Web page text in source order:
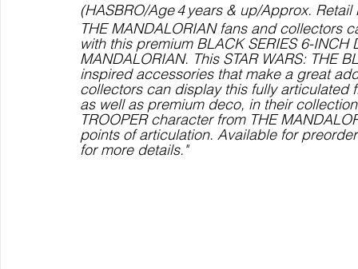
(HASBRO/Age 4 years & up/Approx.
THE MANDALORIAN fans and collectors
with this premium BLACK SERIES 6-
MANDALORIAN. This STAR WARS: THE
inspired accessories that make a great
collectors can display this fully
as well as premium deco, in their
TROOPER character from THE
points of articulation. Available for
for more details."